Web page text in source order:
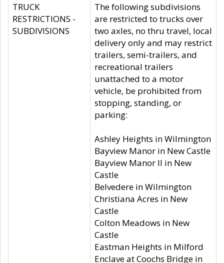
TRUCK
RESTRICTIONS -
SUBDIVISIONS
The following subdivisions
are restricted to trucks over
two axles, no thru travel, local
delivery only and may restrict
trailers, semi-trailers, and
recreational trailers
unattached to a motor
vehicle, be prohibited from
stopping, standing, or
parking:
Ashley Heights in Wilmington
Bayview Manor in New Castle
Bayview Manor II in New
Castle
Belvedere in Wilmington
Christiana Acres in New
Castle
Colton Meadows in New
Castle
Eastman Heights in Milford
Enclave at Coochs Bridge in